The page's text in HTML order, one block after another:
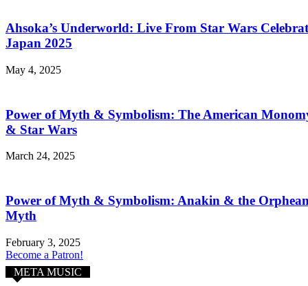
Ahsoka’s Underworld: Live From Star Wars
Japan 2025
May 4, 2025
Power of Myth & Symbolism: The American
& Star Wars
March 24, 2025
Power of Myth & Symbolism: Anakin & the
Myth
February 3, 2025
Become a Patron!
META MUSIC